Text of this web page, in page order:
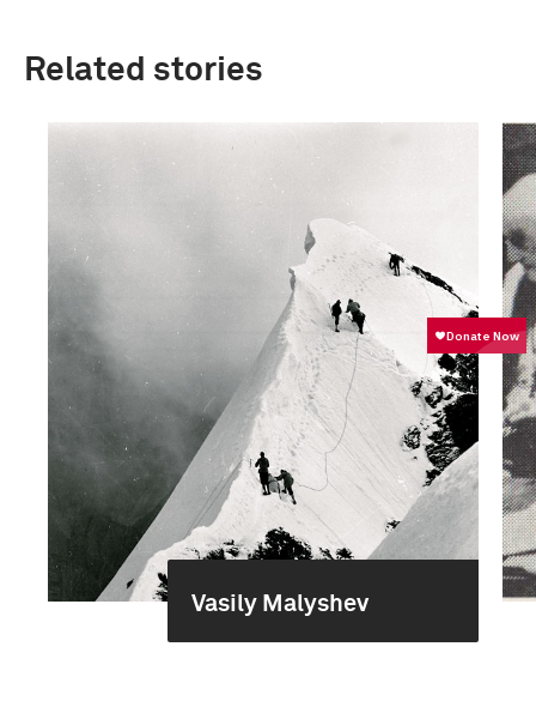
Related stories
Vasily Malyshev